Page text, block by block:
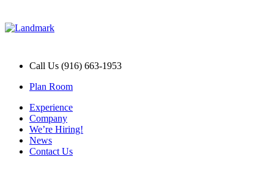
Call Us (916) 663-1953
Plan Room
Experience
Company
We’re Hiring!
News
Contact Us